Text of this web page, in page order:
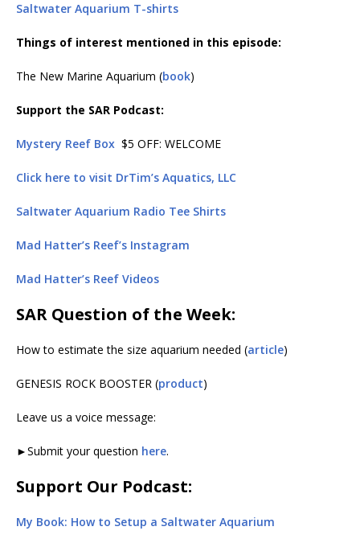
Saltwater Aquarium T-shirts
Things of interest mentioned in this episode:
The New Marine Aquarium (book)
Support the SAR Podcast:
Mystery Reef Box $5 OFF: WELCOME
Click here to visit DrTim’s Aquatics, LLC
Saltwater Aquarium Radio Tee Shirts
Mad Hatter’s Reef’s Instagram
Mad Hatter’s Reef Videos
SAR Question of the Week:
How to estimate the size aquarium needed (article)
GENESIS ROCK BOOSTER (product)
Leave us a voice message:
►Submit your question here.
Support Our Podcast:
My Book: How to Setup a Saltwater Aquarium